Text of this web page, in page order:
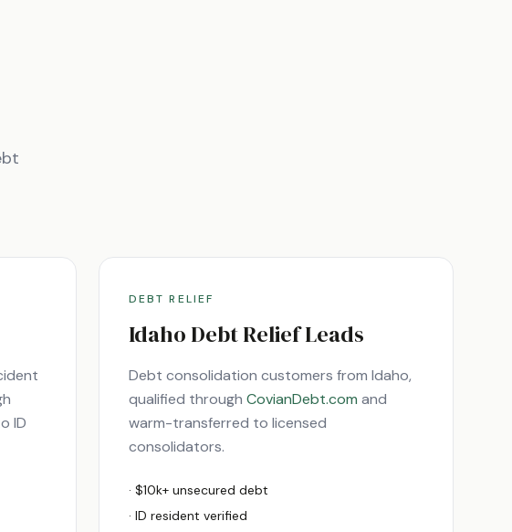
ID
DEBT RELIEF
Idaho Debt Relief Leads
Debt consolidation customers from Idaho,
qualified through CovianDebt.com and
warm-transferred to licensed
consolidators.
· $10k+ unsecured debt
· ID resident verified